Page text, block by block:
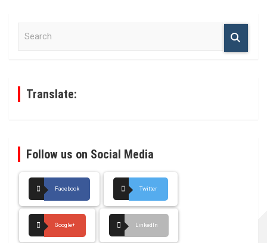
Translate:
Follow us on Social Media
Facebook Twitter
Google+ LinkedIn